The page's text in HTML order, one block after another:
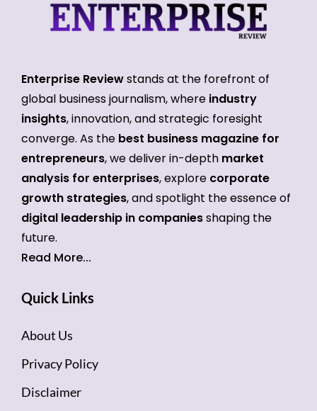
Enterprise Reviewstands at the forefront of
global business journalism, where industry
insights, innovation, and strategic foresight
converge. As the best business magazine for
entrepreneurs, we deliver in-depth market
analysis for enterprises, explore corporate
growth strategies, and spotlight the essence of
digital leadership in companiesshaping the
future.
Read More...
Quick Links
About Us
Privacy Policy
Disclaimer